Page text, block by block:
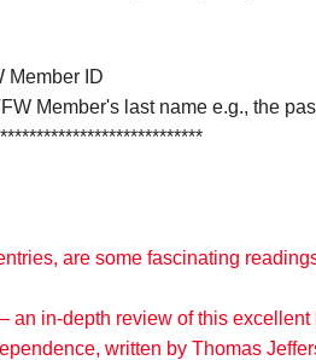
Member ID
Member's last name e.g., the
are some fascinating
– an in-depth review of this
written by Thomas